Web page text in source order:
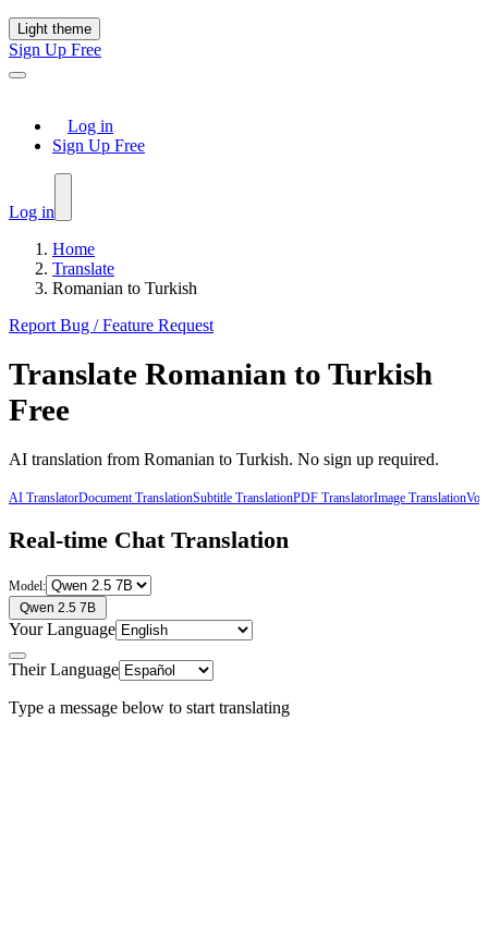
Light theme
Sign Up Free
Log in
Sign Up Free
Log in
Home
Translate
Romanian to Turkish
Report Bug / Feature Request
Translate Romanian to Turkish
Free
AI translation from Romanian to Turkish. No sign up required.
AI TranslatorDocument TranslationSubtitle TranslationPDF TranslatorImage Translation
Real-time Chat Translation
Model:
Qwen 2.5 7B
Your Language
Their Language
Type a message below to start translating